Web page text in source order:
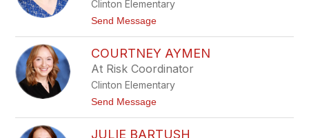
g
m
e
s
Clinton Elementary
Send Messaget
i
t
o
a
A
COURTNEY AYMEN
At Risk Coordinator
Clinton Elementary
Send Messaget
o
JULIE BARTUSH